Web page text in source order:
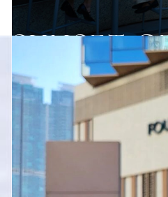
SUNSET
Learn More